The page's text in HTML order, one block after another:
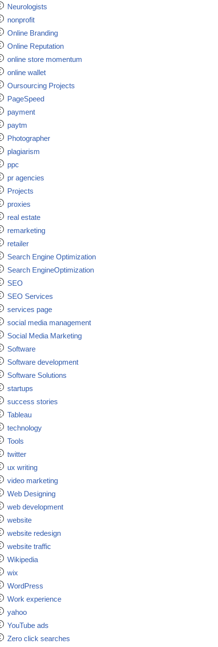
Neurologists
nonprofit
Online Branding
Online Reputation
online store momentum
online wallet
Oursourcing Projects
PageSpeed
payment
paytm
Photographer
plagiarism
ppc
pr agencies
Projects
proxies
real estate
remarketing
retailer
Search Engine Optimization
Search EngineOptimization
SEO
SEO Services
services page
social media management
Social Media Marketing
Software
Software development
Software Solutions
startups
success stories
Tableau
technology
Tools
twitter
ux writing
video marketing
Web Designing
web development
website
website redesign
website traffic
Wikipedia
wix
WordPress
Work experience
yahoo
YouTube ads
Zero click searches